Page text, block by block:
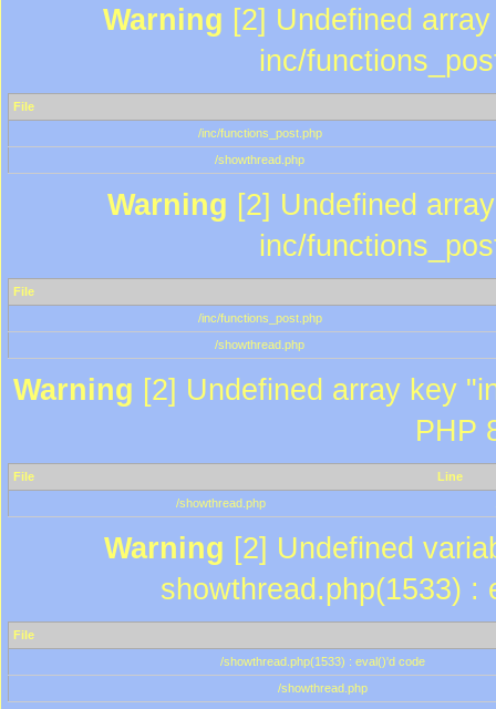
Warning [2] Undefined
inc/
File
/inc/functions_post.php
/showthread.php
Warning [2] Undefined
inc/
File
/inc/functions_post.php
/showthread.php
Warning [2] Undefined array key
PHP
File
Line
/showthread.php
Warning [2] Undefined
showthread.php(1533) :
File
/showthread.php(1533) : eval()'d code
/showthread.php